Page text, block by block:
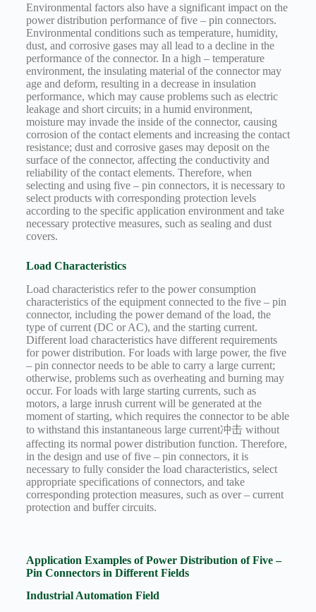
Environmental factors also have a significant impact on the
power distribution performance of five – pin connectors.
Environmental conditions such as temperature, humidity,
dust, and corrosive gases may all lead to a decline in the
performance of the connector. In a high – temperature
environment, the insulating material of the connector may
age and deform, resulting in a decrease in insulation
performance, which may cause problems such as electric
leakage and short circuits; in a humid environment,
moisture may invade the inside of the connector, causing
corrosion of the contact elements and increasing the contact
resistance; dust and corrosive gases may deposit on the
surface of the connector, affecting the conductivity and
reliability of the contact elements. Therefore, when
selecting and using five – pin connectors, it is necessary to
select products with corresponding protection levels
according to the specific application environment and take
necessary protective measures, such as sealing and dust
covers.
Load Characteristics
Load characteristics refer to the power consumption
characteristics of the equipment connected to the five – pin
connector, including the power demand of the load, the
type of current (DC or AC), and the starting current.
Different load characteristics have different requirements
for power distribution. For loads with large power, the five
– pin connector needs to be able to carry a large current;
otherwise, problems such as overheating and burning may
occur. For loads with large starting currents, such as
motors, a large inrush current will be generated at the
moment of starting, which requires the connector to be able
to withstand this instantaneous large current冲击 without
affecting its normal power distribution function. Therefore,
in the design and use of five – pin connectors, it is
necessary to fully consider the load characteristics, select
appropriate specifications of connectors, and take
corresponding protection measures, such as over – current
protection and buffer circuits.
Application Examples of Power Distribution of Five –
Pin Connectors in Different Fields
Industrial Automation Field